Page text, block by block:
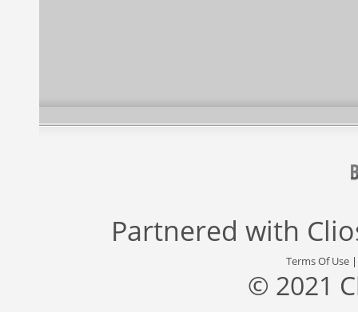
Partnered with
Terms Of Use
© 2021